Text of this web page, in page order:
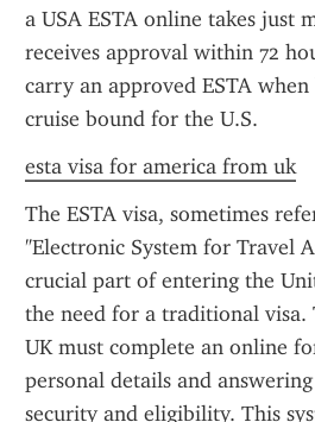
a USA ESTA online takes just
receives approval within 72
carry an approved ESTA
cruise bound for the U.S.
esta visa for america from uk
The ESTA visa, sometimes
"Electronic System for Travel
crucial part of entering the
the need for a traditional visa.
UK must complete an online
personal details and
security and eligibility. This